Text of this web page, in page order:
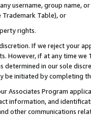
username, group
Trademark Table), or
rights.
If we reject your
However, if at any time
determined in our sole
be initiated by completing
Associates Program
information, and
other communications